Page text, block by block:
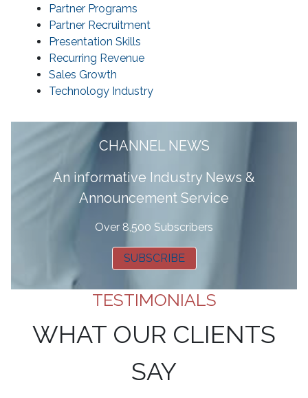
Partner Programs
Partner Recruitment
Presentation Skills
Recurring Revenue
Sales Growth
Technology Industry
CHANNEL NEWS
An informative Industry News &
Announcement Service
Over 8,500 Subscribers
SUBSCRIBE
TESTIMONIALS
WHAT OUR CLIENTS
SAY